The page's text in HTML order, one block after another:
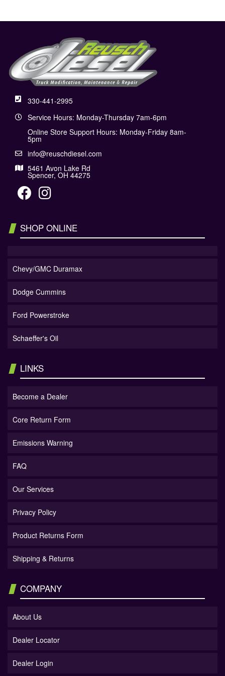
330-441-2995
Service Hours: Monday-Thursday 7am-6pm
Online Store Support Hours: Monday-Friday 8am-
5pm
info@reuschdiesel.com
5461 Avon Lake Rd
Spencer, OH 44275
SHOP ONLINE
Chevy/GMC Duramax
Dodge Cummins
Ford Powerstroke
Schaeffer's Oil
LINKS
Become a Dealer
Core Return Form
Emissions Warning
FAQ
Our Services
Privacy Policy
Product Returns Form
Shipping & Returns
COMPANY
About Us
Dealer Locator
Dealer Login